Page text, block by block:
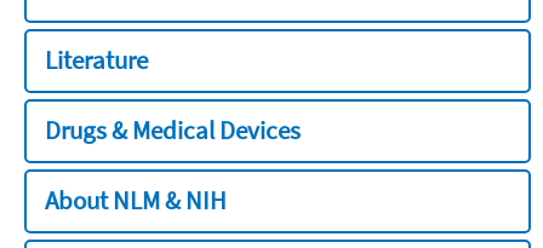
Literature
Drugs & Medical Devices
About NLM & NIH